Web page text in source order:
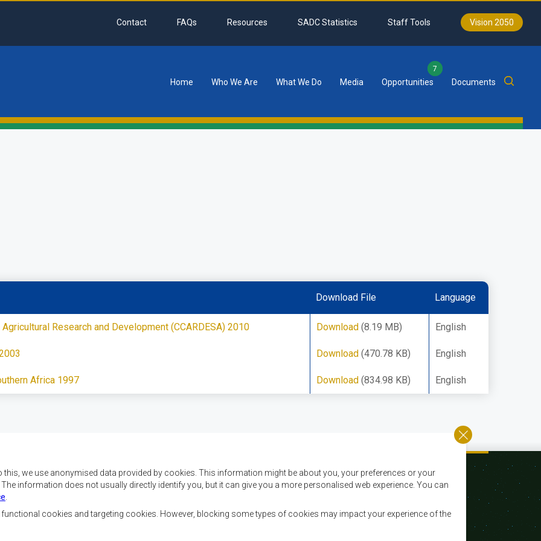
Contact FAQs Resources SADC Statistics Staff Tools Vision 2050
Home Who We Are What We Do Media Opportunities
7
Documents
Download File Language
Research and Development (CCARDESA) 2010 Download (8.19 MB) English
Download (470.78 KB) English
Africa 1997 Download (834.98 KB) English
are to achieve
and economic
we use anonymised data provided by cookies. This information might be about you, your preferences or your
information does not usually directly identify you, but it can give you a more personalised web experience. You can
cookies and targeting cookies. However, blocking some types of cookies may impact your experience of the